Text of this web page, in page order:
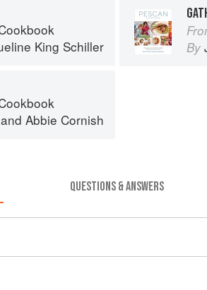
King Schiller By
and Abbie Cornish
QUESTIONS & ANSWERS